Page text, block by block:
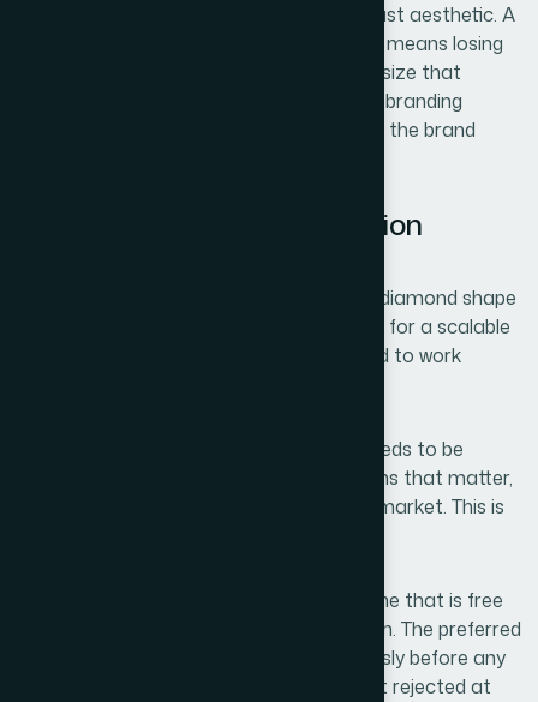
The real cost of skipping this work is not just aesthetic. A
name that is already taken on Instagram means losing
discoverability. A logo designed at a fixed size that
breaks apart when printed large means rebranding
expenses later. Done right from the start, the brand
What a Solid Brand Foundation
The work involves more than sketching a diamond shape
and picking a font. A proper brand identity for a scalable
business has four distinct layers that need to work
The first is naming strategy. The name needs to be
memorable, available across the platforms that matter,
and culturally appropriate for the target market. This is
The second is domain availability. The name that is free
on Instagram may still have its .com taken. The preferred
approach is to validate both simultaneously before any
design work begins, since names often get rejected at